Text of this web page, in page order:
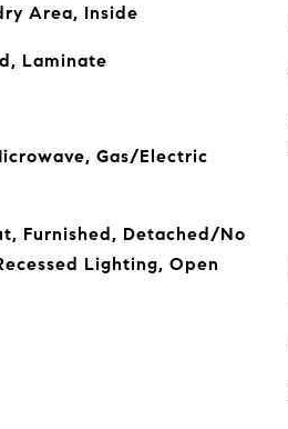
Area, Inside
Laminate
Gas/Electric
Furnished, Detached/No
Lighting, Open